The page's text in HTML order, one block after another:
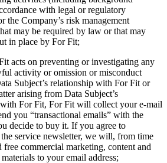
with legal or regulatory
the Company’s risk management
may be required by law or that may
in place by For Fit;
acts on preventing or investigating any
activity or omission or misconduct
Subject’s relationship with For Fit or
arising from Data Subject’s
For Fit, For Fit will collect your e-mail
you “transactional emails” with the
decide to buy it. If you agree to
service newsletter, we will, from time
free commercial marketing, content and
to your email address;